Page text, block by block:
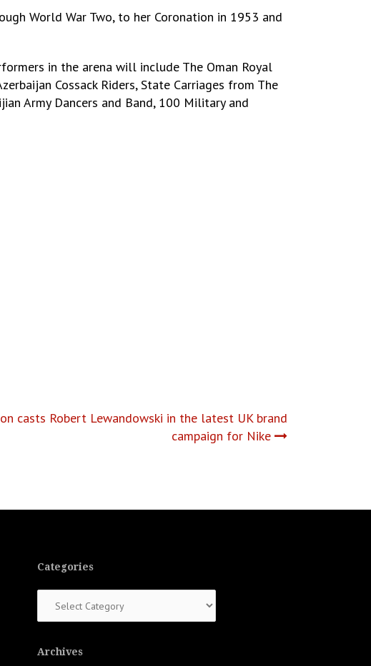
World War Two, to her Coronation in 1953 and
in the arena will include The Oman Royal
Cossack Riders, State Carriages from The
Army Dancers and Band, 100 Military and
casts Robert Lewandowski in the latest UK brand
campaign for Nike
Categories
Archives